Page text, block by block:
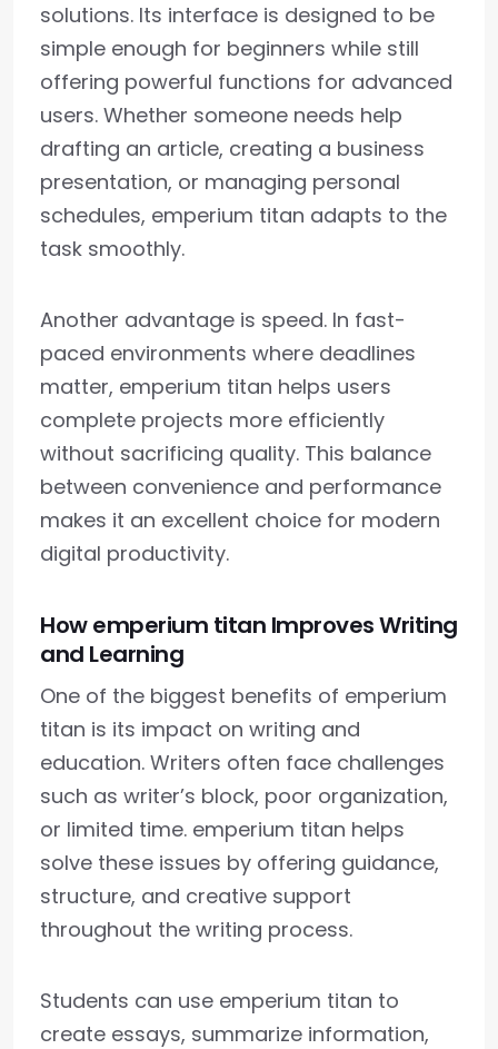
solutions. Its interface is designed to be
simple enough for beginners while still
offering powerful functions for advanced
users. Whether someone needs help
drafting an article, creating a business
presentation, or managing personal
schedules, emperium titan adapts to the
task smoothly.
Another advantage is speed. In fast-
paced environments where deadlines
matter, emperium titan helps users
complete projects more efficiently
without sacrificing quality. This balance
between convenience and performance
makes it an excellent choice for modern
digital productivity.
How emperium titan Improves Writing
and Learning
One of the biggest benefits of emperium
titan is its impact on writing and
education. Writers often face challenges
such as writer’s block, poor organization,
or limited time. emperium titan helps
solve these issues by offering guidance,
structure, and creative support
throughout the writing process.
Students can use emperium titan to
create essays, summarize information,